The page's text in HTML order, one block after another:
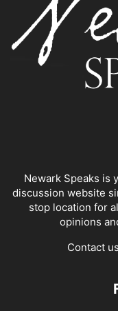
Newark Speaks is
discussion website
stop location for
opinions
Contact